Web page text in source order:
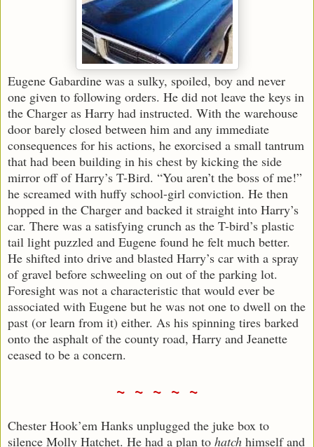
Eugene Gabardine was a sulky, spoiled, boy and never
one given to following orders. He did not leave the keys in
the Charger as Harry had instructed. With the warehouse
door barely closed between him and any immediate
consequences for his actions, he exorcised a small tantrum
that had been building in his chest by kicking the side
mirror off of Harry’s T-Bird. “You aren’t the boss of me!”
he screamed with huffy school-girl conviction. He then
hopped in the Charger and backed it straight into Harry’s
car. There was a satisfying crunch as the T-bird’s plastic
tail light puzzled and Eugene found he felt much better.
He shifted into drive and blasted Harry’s car with a spray
of gravel before schweeling on out of the parking lot.
Foresight was not a characteristic that would ever be
associated with Eugene but he was not one to dwell on the
past (or learn from it) either. As his spinning tires barked
onto the asphalt of the county road, Harry and Jeanette
ceased to be a concern.
~ ~ ~ ~ ~
Chester Hook’em Hanks unplugged the juke box to
silence Molly Hatchet. He had a plan to hatch himself and